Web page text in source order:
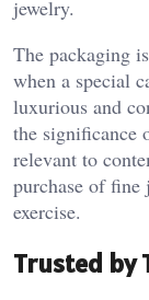
jewelry.
The packaging
when a special
luxurious and
the significance
relevant to
purchase of fine
exercise.
Trusted by